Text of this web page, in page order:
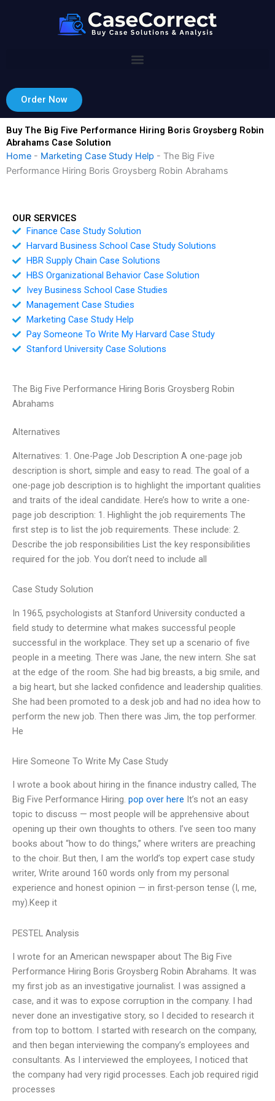
Order Now
Buy The Big Five Performance Hiring Boris Groysberg Robin
Abrahams Case Solution
Home - Marketing Case Study Help - The Big Five
Performance Hiring Boris Groysberg Robin Abrahams
OUR SERVICES
Finance Case Study Solution
Harvard Business School Case Study Solutions
HBR Supply Chain Case Solutions
HBS Organizational Behavior Case Solution
Ivey Business School Case Studies
Management Case Studies
Marketing Case Study Help
Pay Someone To Write My Harvard Case Study
Stanford University Case Solutions
The Big Five Performance Hiring Boris Groysberg Robin
Abrahams
Alternatives
Alternatives: 1. One-Page Job Description A one-page job
description is short, simple and easy to read. The goal of a
one-page job description is to highlight the important qualities
and traits of the ideal candidate. Here’s how to write a one-
page job description: 1. Highlight the job requirements The
first step is to list the job requirements. These include: 2.
Describe the job responsibilities List the key responsibilities
required for the job. You don’t need to include all
Case Study Solution
In 1965, psychologists at Stanford University conducted a
field study to determine what makes successful people
successful in the workplace. They set up a scenario of five
people in a meeting. There was Jane, the new intern. She sat
at the edge of the room. She had big breasts, a big smile, and
a big heart, but she lacked confidence and leadership qualities.
She had been promoted to a desk job and had no idea how to
perform the new job. Then there was Jim, the top performer.
He
Hire Someone To Write My Case Study
I wrote a book about hiring in the finance industry called, The
Big Five Performance Hiring. pop over here It’s not an easy
topic to discuss — most people will be apprehensive about
opening up their own thoughts to others. I’ve seen too many
books about “how to do things,” where writers are preaching
to the choir. But then, I am the world’s top expert case study
writer, Write around 160 words only from my personal
experience and honest opinion — in first-person tense (I, me,
my).Keep it
PESTEL Analysis
I wrote for an American newspaper about The Big Five
Performance Hiring Boris Groysberg Robin Abrahams. It was
my first job as an investigative journalist. I was assigned a
case, and it was to expose corruption in the company. I had
never done an investigative story, so I decided to research it
from top to bottom. I started with research on the company,
and then began interviewing the company’s employees and
consultants. As I interviewed the employees, I noticed that
the company had very rigid processes. Each job required rigid
processes